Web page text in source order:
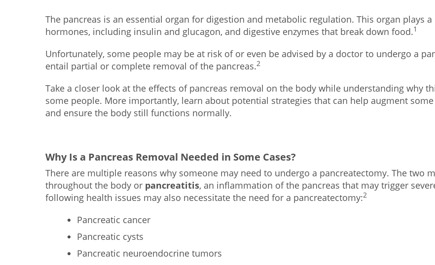
The pancreas is an essential organ for digestion and metabolic regulation. This organ plays
hormones, including insulin and glucagon, and digestive enzymes that break down food.1
Unfortunately, some people may be at risk of or even be advised by a doctor to undergo a
entail partial or complete removal of the pancreas.2
Take a closer look at the effects of pancreas removal on the body while understanding why
some people. More importantly, learn about potential strategies that can help augment
and ensure the body still functions normally.
Why Is a Pancreas Removal Needed in Some Cases?
There are multiple reasons why someone may need to undergo a pancreatectomy. The two
throughout the body or pancreatitis, an inflammation of the pancreas that may trigger
following health issues may also necessitate the need for a pancreatectomy:2
Pancreatic cancer
Pancreatic cysts
Pancreatic neuroendocrine tumors